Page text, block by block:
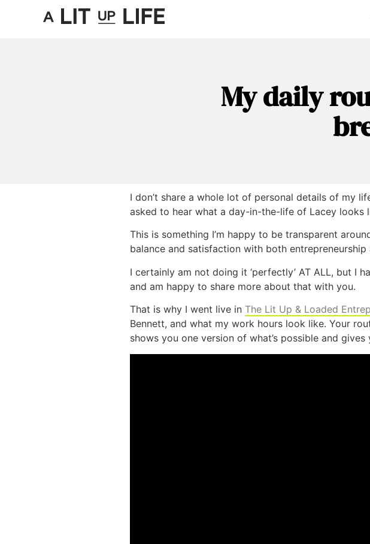
My daily
I don’t share a whole lot of personal details of my
asked to hear what a day-in-the-life of Lacey
This is something I’m happy to be transparent
balance and satisfaction with both
I certainly am not doing it ‘perfectly’ AT ALL, but I
and am happy to share more about that with you.
That is why I went live in The Lit Up & Loaded
Bennett, and what my work hours look like. Your
shows you one version of what’s possible and